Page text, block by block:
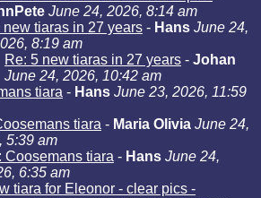
June 24, 2026, 8:14 am
new tiaras in 27 years - Hans June 24,
8:19 am
Re: 5 new tiaras in 27 years - Johan
June 24, 2026, 10:42 am
tiara - Hans June 23, 2026, 11:59
tiara - Maria Olivia June 24,
5:39 am
Coosemans tiara - Hans June 24,
6:35 am
tiara for Eleonor - clear pics -